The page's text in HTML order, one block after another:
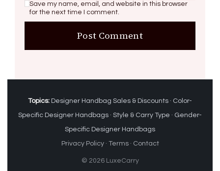
Save my name, email, and website in this browser
for the next time I comment.
Topics: Designer Handbag Sales & Discounts · Color-
Specific Designer Handbags · Style & Carry Type · Gender-
Specific Designer Handbags
Privacy Policy· Terms· Contact
© 2026 LuxeCarry